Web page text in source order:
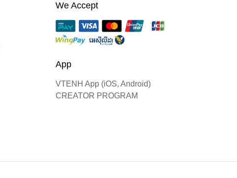
We Accept
App
VTENH App (iOS, Android)
CREATOR PROGRAM